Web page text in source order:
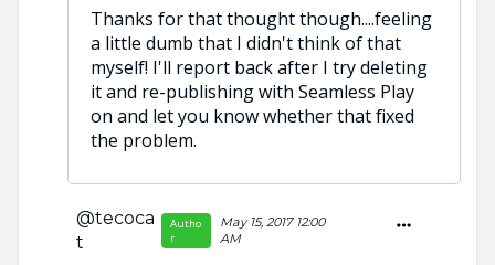
Thanks for that thought though....feeling
a little dumb that I didn't think of that
myself! I'll report back after I try deleting
it and re-publishing with Seamless Play
on and let you know whether that fixed
the problem.
@tecoca
t
Autho
r
May 15, 2017 12:00
AM